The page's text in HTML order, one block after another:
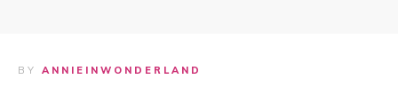
BY ANNIEINWONDERLAND